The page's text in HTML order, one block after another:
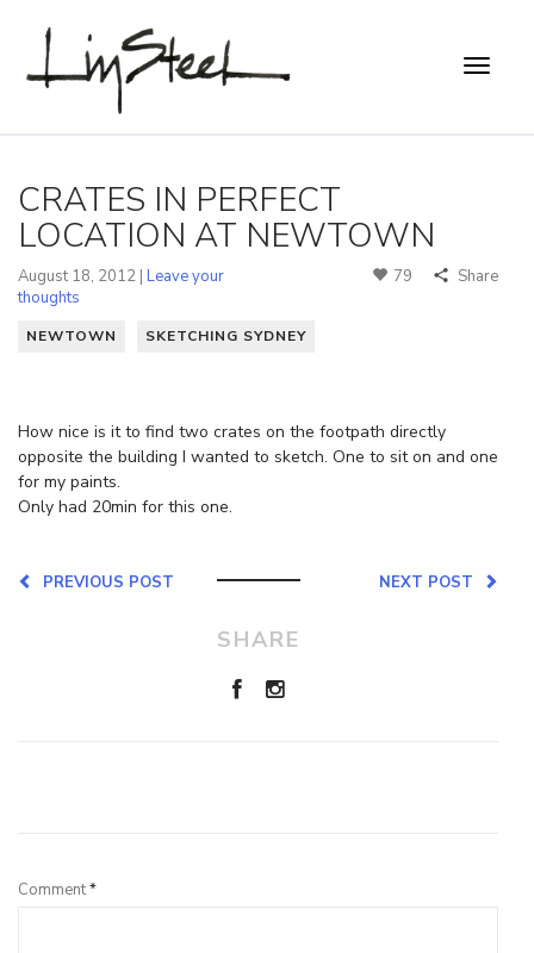
CRATES IN PERFECT
LOCATION AT NEWTOWN
August 18, 2012 | Leave your
thoughts
79 Share
NEWTOWN SKETCHING SYDNEY
How nice is it to find two crates on the footpath directly
opposite the building I wanted to sketch. One to sit on and one
for my paints.
Only had 20min for this one.
NEXT POST
PREVIOUS POST
SHARE
Comment*